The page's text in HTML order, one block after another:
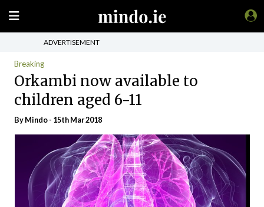
ADVERTISEMENT
Breaking
Orkambi now available to
children aged 6-11
ByMindo- 15th Mar 2018